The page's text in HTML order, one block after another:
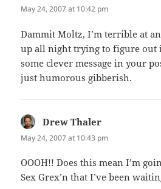
May 24, 2007 at 10:42 pm
Dammit Moltz, I’m terrible at
up all night trying to figure out
some clever message in your
just humorous gibberish.
Drew Thaler
May 24, 2007 at 10:43 pm
OOOH!! Does this mean I’m
Sex Grex’n that I’ve been